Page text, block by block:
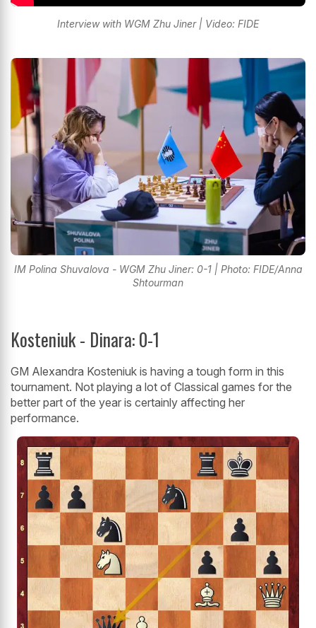
Interview with WGM Zhu Jiner | Video: FIDE
IM Polina Shuvalova - WGM Zhu Jiner: 0-1 | Photo: FIDE/Anna
Shtourman
Kosteniuk - Dinara: 0-1
GM Alexandra Kosteniuk is having a tough form in this
tournament. Not playing a lot of Classical games for the
better part of the year is certainly affecting her
performance.